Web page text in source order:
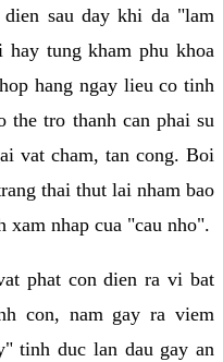
sau day khi da "lam
tung kham phu khoa
hang ngay lieu co tinh
the tro thanh can phai su
vat cham, tan cong. Boi
thai thut lai nham bao
xam nhap cua "cau nho".
phat con dien ra vi bat
con, nam gay ra viem
tinh duc lan dau gay an